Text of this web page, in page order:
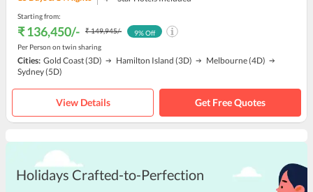
Starting from:
₹ 136,450/- ₹ 149,945/-
Per Person on twin sharing
9% Off
Cities: Gold Coast(3D) Hamilton Island (3D) Melbourne(4D)
Sydney(5D)
View Details Get Free Quotes
Holidays Crafted-to-Perfection